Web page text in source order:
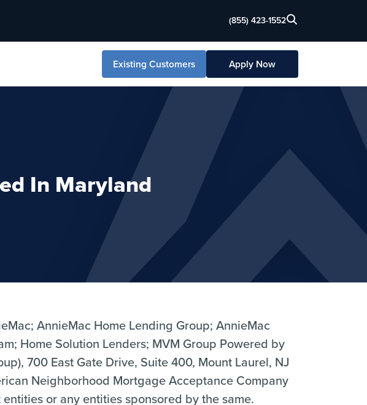
(855) 423-1552
Existing Customers Apply Now
In Maryland
AnnieMac Home Lending Group; AnnieMac
Home Solution Lenders; MVM Group Powered by
700 East Gate Drive, Suite 400, Mount Laurel, NJ
Neighborhood Mortgage Acceptance Company
or any entities sponsored by the same.